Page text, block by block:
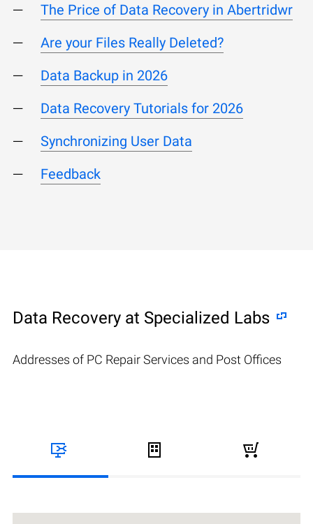
The Price of Data Recovery in Abertridwr
Are your Files Really Deleted?
Data Backup in 2026
Data Recovery Tutorials for 2026
Synchronizing User Data
Feedback
Data Recovery at Specialized Labs
Addresses of PC Repair Services and Post Offices